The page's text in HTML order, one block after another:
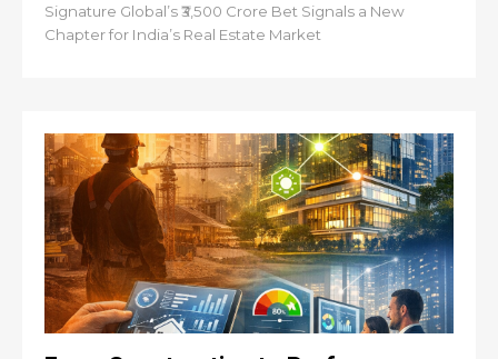
Signature Global’s ₹3,500 Crore Bet Signals a New
Chapter for India’s Real Estate Market